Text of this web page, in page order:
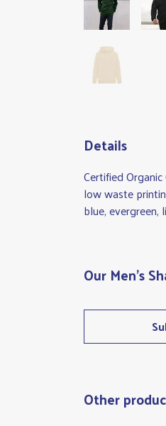
Details
Certified
low waste
blue,
Our Men's
Other